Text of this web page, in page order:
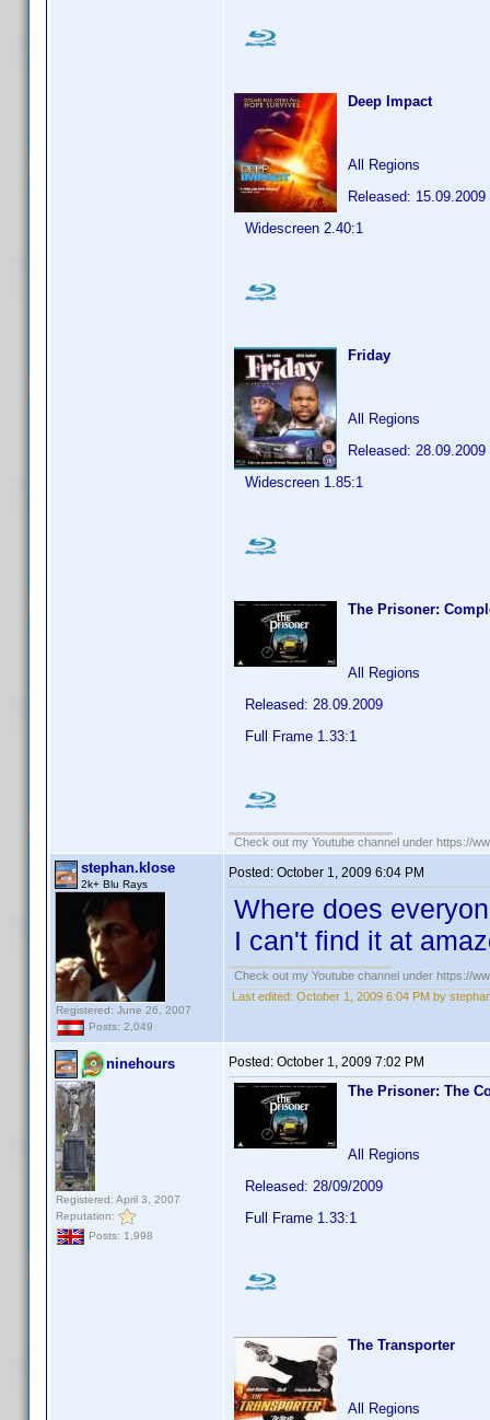
Deep Impact
All Regions
Released: 15.09.2009
Widescreen 2.40:1
Friday
All Regions
Released: 28.09.2009
Widescreen 1.85:1
The Prisoner:
All Regions
Released: 28.09.2009
Full Frame 1.33:1
Check out my Youtube channel under https://
stephan.klose
2k+ Blu Rays
Registered: June 26, 2007
Posts: 2,049
Posted: October 1, 2009 6:04 PM
Where does
I can't find it at
Check out my Youtube channel under https://
Last edited: October 1, 2009 6:04 PM by
ninehours
Registered: April 3, 2007
Reputation:
Posts: 1,998
Posted: October 1, 2009 7:02 PM
The Prisoner: The
All Regions
Released: 28/09/2009
Full Frame 1.33:1
The Transporter
All Regions